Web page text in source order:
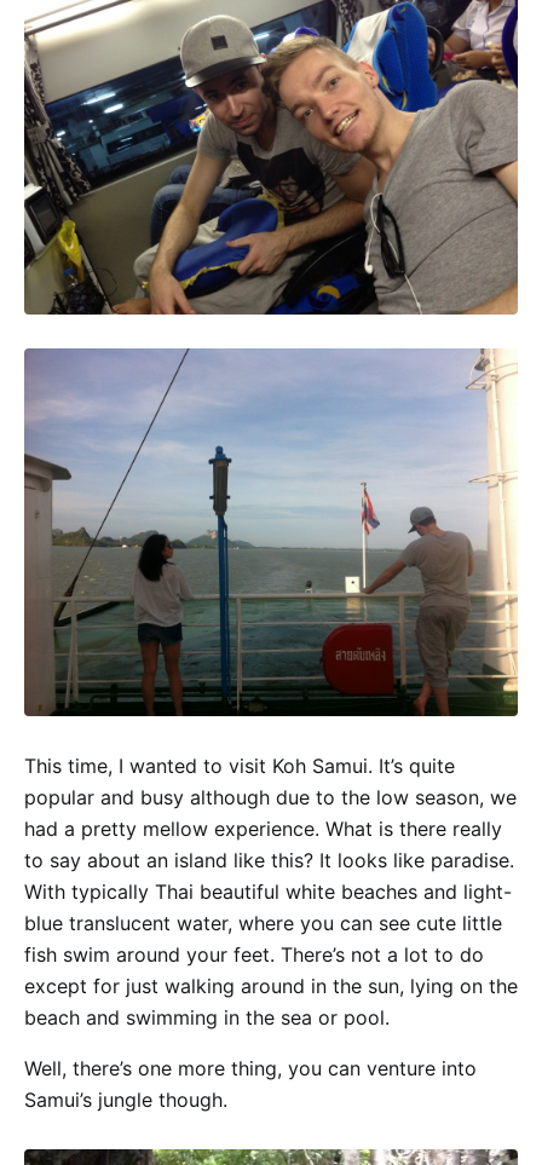
This time, I wanted to visit Koh Samui. It’s quite
popular and busy although due to the low season, we
had a pretty mellow experience. What is there really
to say about an island like this? It looks like paradise.
With typically Thai beautiful white beaches and light-
blue translucent water, where you can see cute little
fish swim around your feet. There’s not a lot to do
except for just walking around in the sun, lying on the
beach and swimming in the sea or pool.
Well, there’s one more thing, you can venture into
Samui’s jungle though.